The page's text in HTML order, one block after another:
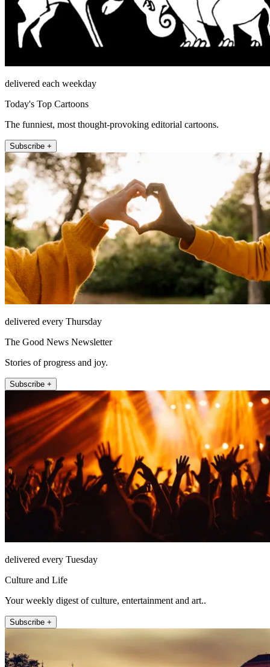
delivered each weekday
Today's Top Cartoons
The funniest, most thought-provoking editorial cartoons.
Subscribe +
delivered every Thursday
The Good News Newsletter
Stories of progress and joy.
Subscribe +
delivered every Tuesday
Culture and Life
Your weekly digest of culture, entertainment and art..
Subscribe +